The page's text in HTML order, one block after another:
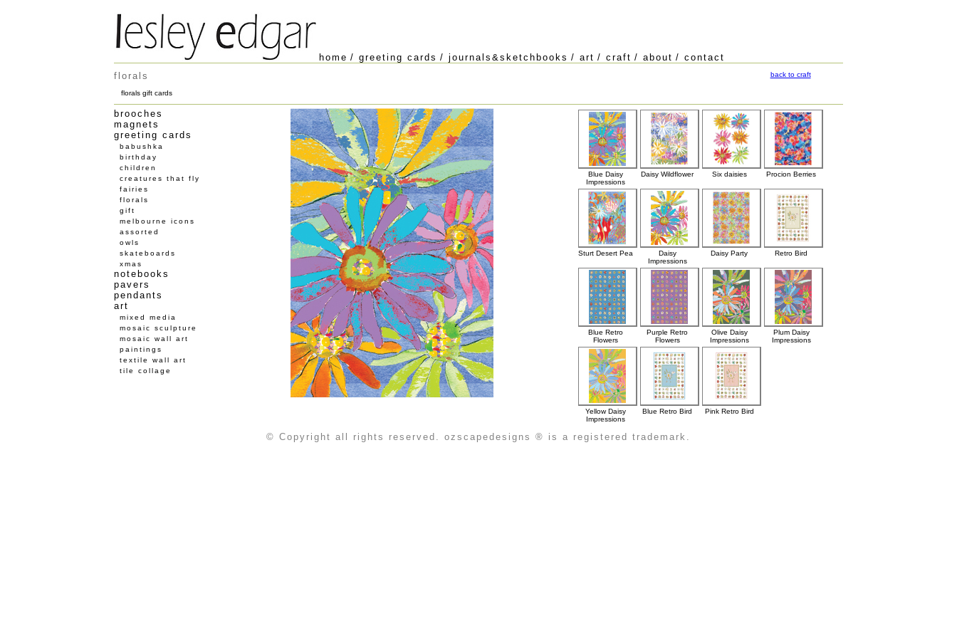
home / greeting cards / journals&sketchbooks / art / craft / about / contact
florals
back to craft
florals gift cards
brooches
magnets
greeting cards
babushka
birthday
children
creatures that fly
fairies
florals
gift
melbourne icons
assorted
owls
skateboards
xmas
notebooks
pavers
pendants
art
mixed media
mosaic sculpture
mosaic wall art
paintings
textile wall art
tile collage
Blue Daisy
Impressions
Daisy Wildflower Six daisies Procion Berries
Sturt Desert Pea
Daisy
Impressions
Daisy Party Retro Bird
Blue Retro
Flowers
Purple Retro
Flowers
Olive Daisy
Impressions
Plum Daisy
Impressions
Yellow Daisy
Impressions
Blue Retro Bird Pink Retro Bird
© Copyright all rights reserved. ozscapedesigns ® is a registered trademark.